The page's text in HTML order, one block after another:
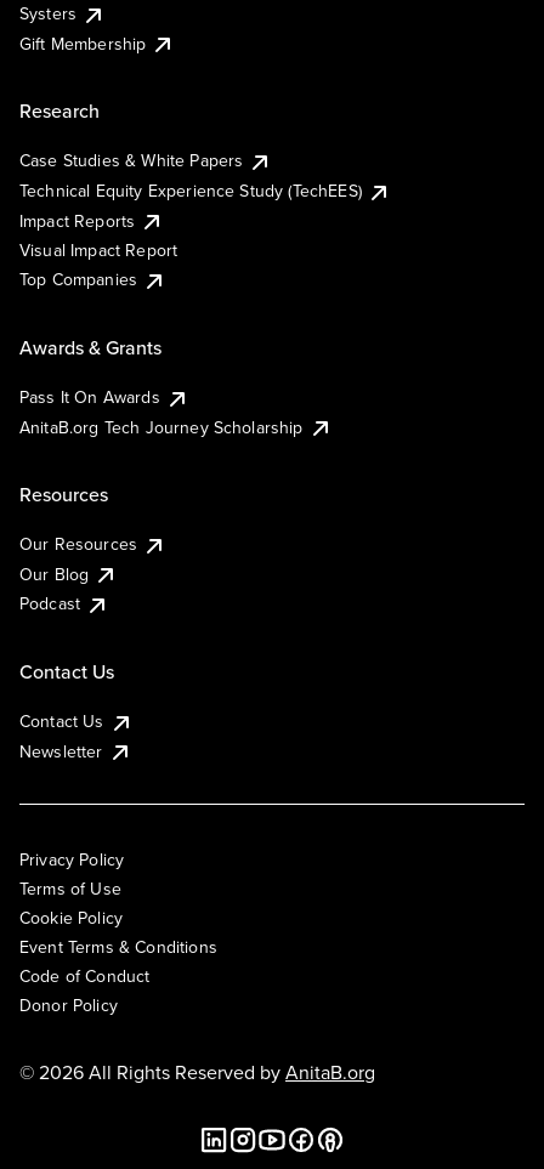
Systers
Gift Membership
Research
Case Studies & White Papers
Technical Equity Experience Study (TechEES)
Impact Reports
Visual Impact Report
Top Companies
Awards & Grants
Pass It On Awards
AnitaB.org Tech Journey Scholarship
Resources
Our Resources
Our Blog
Podcast
Contact Us
Contact Us
Newsletter
Privacy Policy
Terms of Use
Cookie Policy
Event Terms & Conditions
Code of Conduct
Donor Policy
© 2026 All Rights Reserved byAnitaB.org